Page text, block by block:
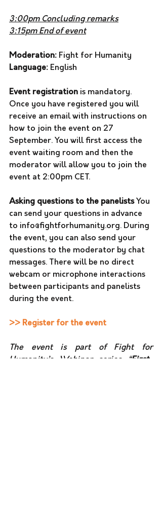
3:00pm Concluding remarks
3:15pm End of event
Moderation: Fight for Humanity
Language: English
Event registration is mandatory.
Once you have registered you will
receive an email with instructions on
how to join the event on 27
September. You will first access the
event waiting room and then the
moderator will allow you to join the
event at 2:00pm CET.
Asking questions to the panelists You
can send your questions in advance
to info@fightforhumanity.org. During
the event, you can also send your
questions to the moderator by chat
messages. There will be no direct
webcam or microphone interactions
between participants and panelists
during the event.
>> Register for the event
The event is part of Fight for
Humanity’s Webinar series “First-